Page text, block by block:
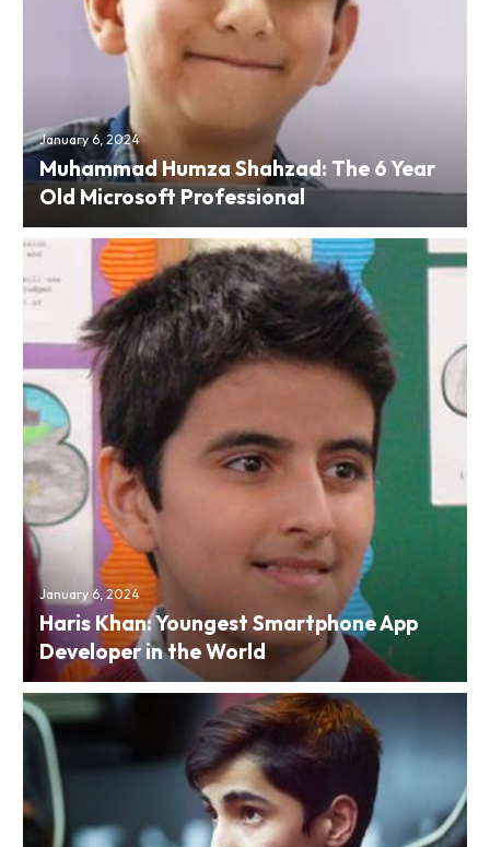
January 6, 2024
Muhammad Humza Shahzad: The 6 Year
Old Microsoft Professional
January 6, 2024
Haris Khan: Youngest Smartphone App
Developer in the World